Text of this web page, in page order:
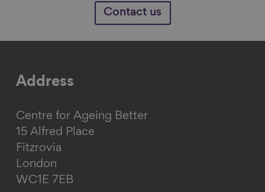
Contact us
Address
Centre for Ageing Better
15 Alfred Place
Fitzrovia
London
WC1E 7EB